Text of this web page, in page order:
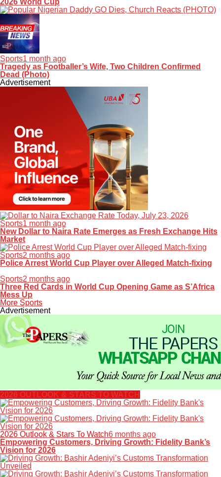
2026 World Cup
Sports1 month ago
Tragedy as Footballer’s Wife, Two Children Confirmed
Dead (Photo)
Advertisement
Sports1 month ago
New Dollar to Naira Rate Emerges as Fresh Exchange Hits
Market
Sports2 months ago
Police Arrest World Cup Player over Alleged Match-fixing
Sports2 months ago
Three Red Cards in World Cup Opening Game as S’Africa
Mess Up
More Sports
Advertisement
2026 OUTLOOK & STARS TO WATCH
2026 Outlook & Stars To Watch6 months ago
Empowering Customers, Driving Growth: Fidelity Bank’s
Vision for 2026